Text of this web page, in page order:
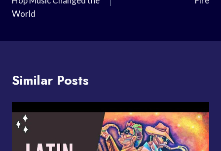
World
Similar Posts